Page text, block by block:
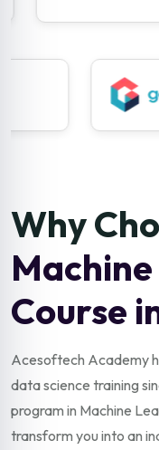
Why
Course
Acesoftech Academy
data science training
program in Machine
transform you into an